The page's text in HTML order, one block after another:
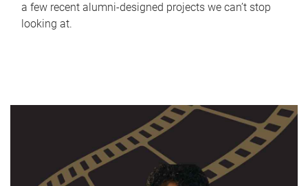
a few recent alumni-designed projects we can’t stop
looking at.